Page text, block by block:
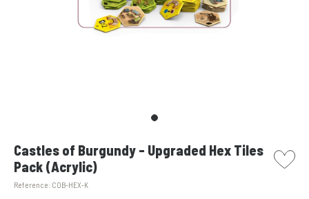
Castles of Burgundy - Upgraded Hex Tiles
Pack (Acrylic)
Reference: COB-HEX-K
picto